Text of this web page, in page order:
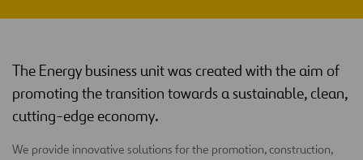
The Energy business unit was created with the aim of
promoting the transition towards a sustainable, clean,
cutting-edge economy.
We provide innovative solutions for the promotion, construction,